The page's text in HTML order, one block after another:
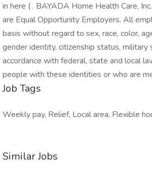
in here ( . BAYADA Home Health Care,
are Equal Opportunity Employers. All
basis without regard to sex, race, color,
gender identity, citizenship status,
accordance with federal, state and local
people with these identities or who are
Job Tags
Weekly pay, Relief, Local area, Flexible
Similar Jobs